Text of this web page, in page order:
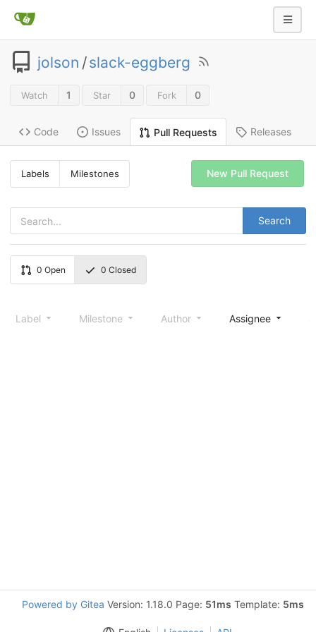
jolson /slack-eggberg
Watch 1 Star 0 Fork 0
Code Issues Pull Requests Releases
Labels Milestones
Search
New Pull Request
0 Open 0 Closed
Label Milestone Author Assignee
Powered by Gitea Version: 1.18.0 Page: 51ms Template: 5ms